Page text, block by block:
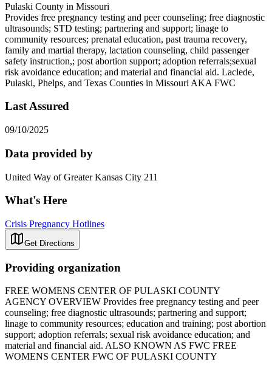
Pulaski County in Missouri
Provides free pregnancy testing and peer counseling; free diagnostic
ultrasounds; STD testing; partnering and support; linage to
community resources; prenatal education, past trauma recovery,
family and martial therapy, lactation counseling, child passenger
safety instruction,; post abortion support; adoption referrals;sexual
risk avoidance education; and material and financial aid. Laclede,
Pulaski, Phelps, and Texas Counties in Missouri AKA FWC
Last Assured
09/10/2025
Data provided by
United Way of Greater Kansas City 211
What's Here
Crisis Pregnancy Hotlines
Get Directions
Providing organization
FREE WOMENS CENTER OF PULASKI COUNTY
AGENCY OVERVIEW Provides free pregnancy testing and peer
counseling; free diagnostic ultrasounds; partnering and support;
linage to community resources; education and training; post abortion
support; adoption referrals; sexual risk avoidance education; and
material and financial aid. ALSO KNOWN AS FWC FREE
WOMENS CENTER FWC OF PULASKI COUNTY